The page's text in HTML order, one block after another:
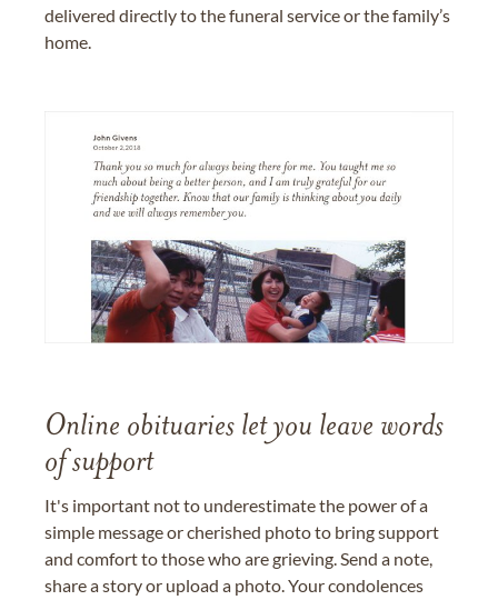
delivered directly to the funeral service or the family’s
home.
Online obituaries let you leave words
of support
It's important not to underestimate the power of a
simple message or cherished photo to bring support
and comfort to those who are grieving. Send a note,
share a story or upload a photo. Your condolences